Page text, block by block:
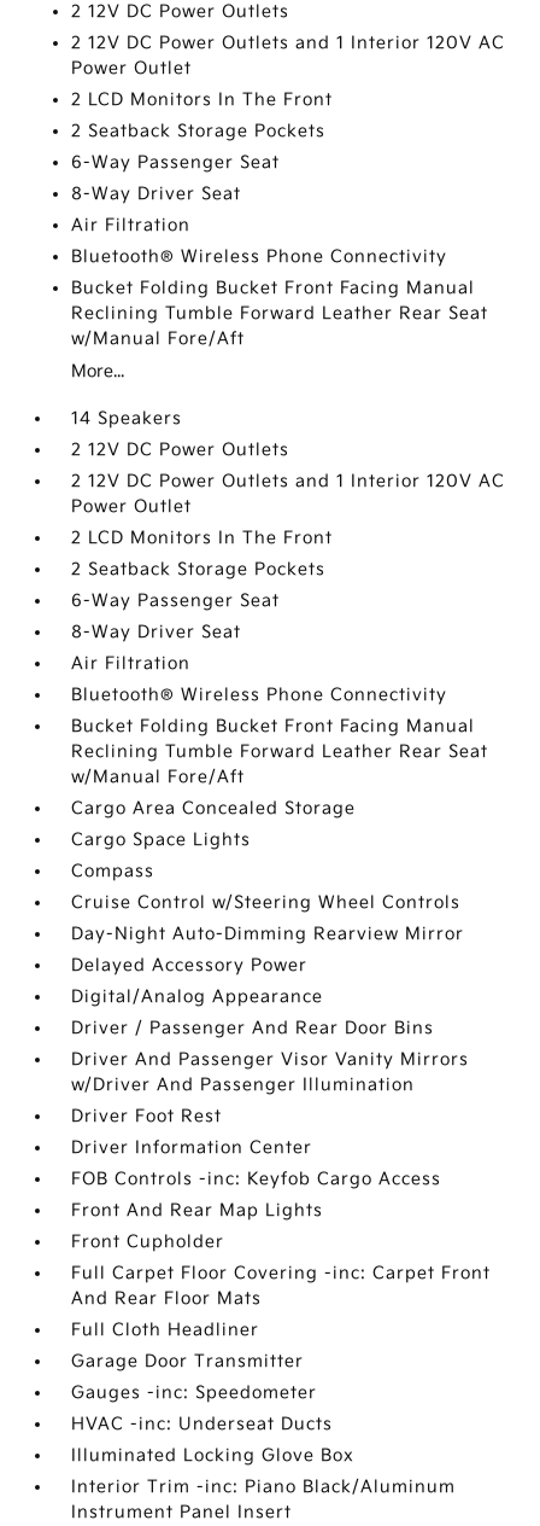
2 12V DC Power Outlets
2 12V DC Power Outlets and 1 Interior 120V AC
Power Outlet
2 LCD Monitors In The Front
2 Seatback Storage Pockets
6-Way Passenger Seat
8-Way Driver Seat
Air Filtration
Bluetooth® Wireless Phone Connectivity
Bucket Folding Bucket Front Facing Manual
Reclining Tumble Forward Leather Rear Seat
w/Manual Fore/Aft
More...
14 Speakers
2 12V DC Power Outlets
2 12V DC Power Outlets and 1 Interior 120V AC
Power Outlet
2 LCD Monitors In The Front
2 Seatback Storage Pockets
6-Way Passenger Seat
8-Way Driver Seat
Air Filtration
Bluetooth® Wireless Phone Connectivity
Bucket Folding Bucket Front Facing Manual
Reclining Tumble Forward Leather Rear Seat
w/Manual Fore/Aft
Cargo Area Concealed Storage
Cargo Space Lights
Compass
Cruise Control w/Steering Wheel Controls
Day-Night Auto-Dimming Rearview Mirror
Delayed Accessory Power
Digital/Analog Appearance
Driver / Passenger And Rear Door Bins
Driver And Passenger Visor Vanity Mirrors
w/Driver And Passenger Illumination
Driver Foot Rest
Driver Information Center
FOB Controls -inc: Keyfob Cargo Access
Front And Rear Map Lights
Front Cupholder
Full Carpet Floor Covering -inc: Carpet Front
And Rear Floor Mats
Full Cloth Headliner
Garage Door Transmitter
Gauges -inc: Speedometer
HVAC -inc: Underseat Ducts
Illuminated Locking Glove Box
Interior Trim -inc: Piano Black/Aluminum
Instrument Panel Insert